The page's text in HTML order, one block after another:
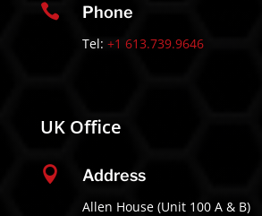
 Phone
Tel: +1 613.739.9646
UK Office
 Address
Allen House (Unit 100 A & B)